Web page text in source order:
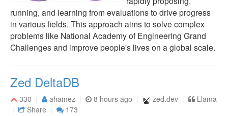
running, and learning from evaluations to drive progress
in various fields. This approach aims to solve complex
problems like National Academy of Engineering Grand
Challenges and improve people's lives on a global scale.
Zed DeltaDB
330 ahamez 8 hours ago zed.dev
Llama
Share
173